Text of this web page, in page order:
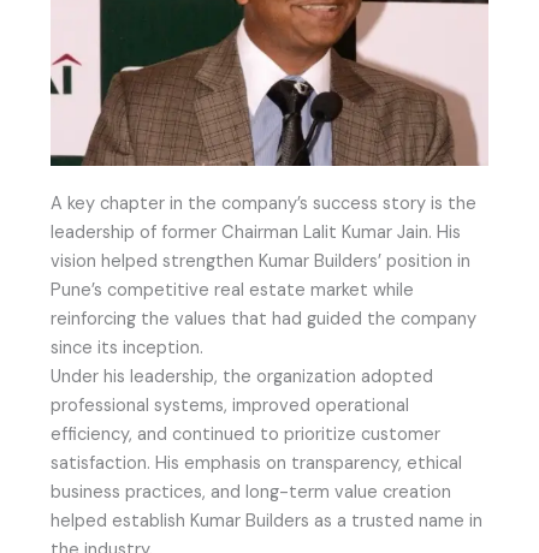
A key chapter in the company’s success story is the
leadership of former Chairman Lalit Kumar Jain. His
vision helped strengthen Kumar Builders’ position in
Pune’s competitive real estate market while
reinforcing the values that had guided the company
since its inception.
Under his leadership, the organization adopted
professional systems, improved operational
efficiency, and continued to prioritize customer
satisfaction. His emphasis on transparency, ethical
business practices, and long-term value creation
helped establish Kumar Builders as a trusted name in